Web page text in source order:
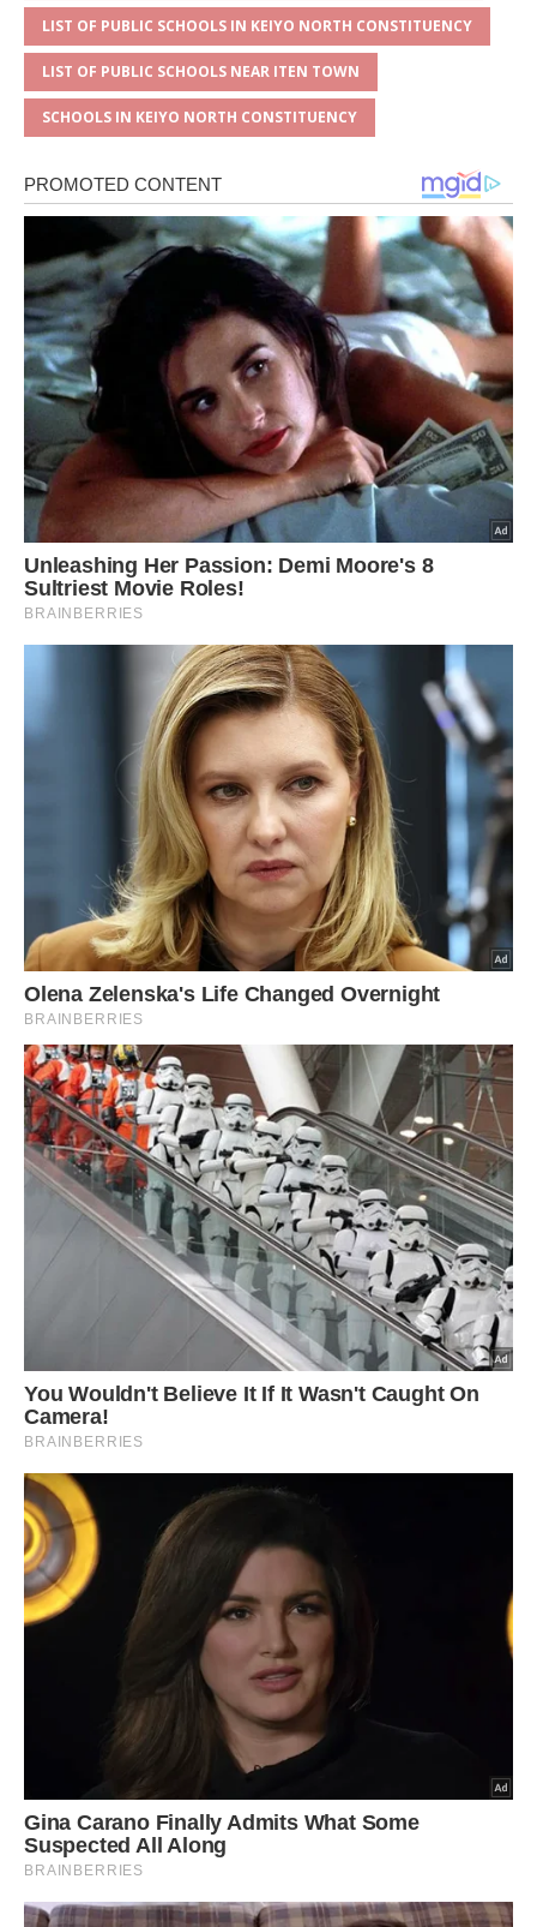
LIST OF PUBLIC SCHOOLS IN KEIYO NORTH CONSTITUENCY
LIST OF PUBLIC SCHOOLS NEAR ITEN TOWN
SCHOOLS IN KEIYO NORTH CONSTITUENCY